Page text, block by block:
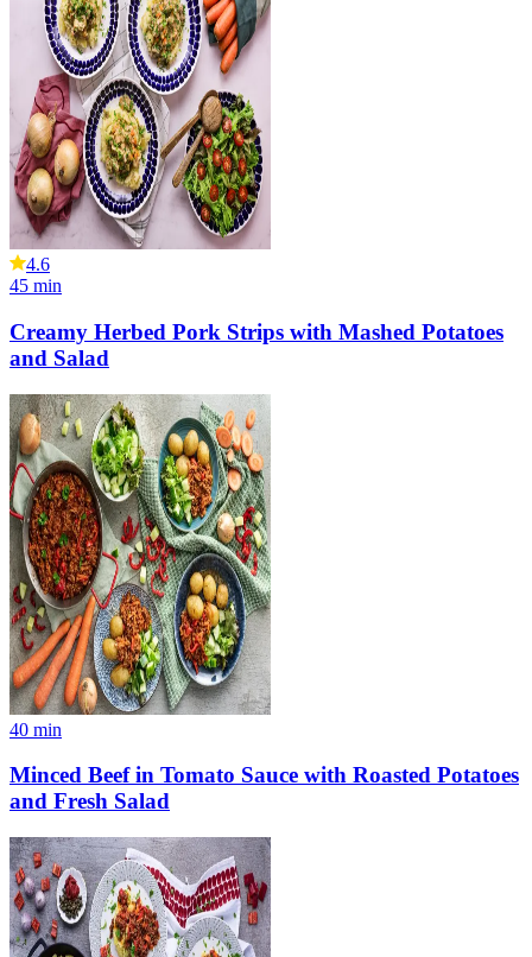
4.6
45 min
Creamy Herbed Pork Strips with Mashed Potatoes
and Salad
40 min
Minced Beef in Tomato Sauce with Roasted Potatoes
and Fresh Salad